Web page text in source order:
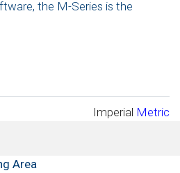
the M-Series is the
Imperial Metric
Area